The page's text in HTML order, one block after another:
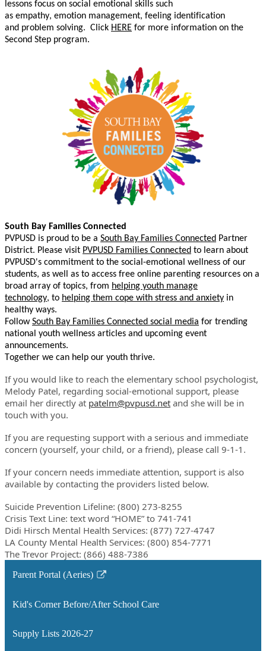
lessons focus on social emotional skills such
as empathy, emotion management, feeling identification
and problem solving. C lick HERE for more information on the
Second Step program.
South Bay Families Connected
PVPUSD is proud to be a South Bay Families Connected Partner
District. Please visit PVPUSD Families Connected to learn about
PVPUSD's commitment to the social-emotional wellness of our
students, as well as to access free online parenting resources on a
broad array of topics, from helping youth manage
technology, to helping them cope with stress and anxiety in
healthy ways.
Follow South Bay Families Connected social media for trending
national youth wellness articles and upcoming event
announcements.
Together we can help our youth thrive.
If you would like to reach the elementary school psychologist,
Melody Patel, regarding social-emotional support, please
email her directly at patelm@pvpusd.net and she will be in
touch with you.
If you are requesting support with a serious and immediate
concern (yourself, your child, or a friend), please call 9-1-1.
If your concern needs immediate attention, support is also
available by contacting the providers listed below.
Suicide Prevention Lifeline: (800) 273-8255
Crisis Text Line: text word “HOME” to 741-741
Didi Hirsch Mental Health Services: (877) 727-4747
LA County Mental Health Services: (800) 854-7771
The Trevor Project: (866) 488-7386
Parent Portal (Aeries)
Link
in
new
Kid's Corner Before/After School Care
Supply Lists 2026-27